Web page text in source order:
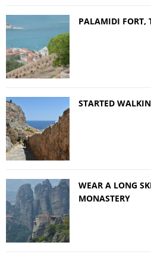
PALAMIDI FORT,
STARTED
WEAR A LONG
MONASTERY